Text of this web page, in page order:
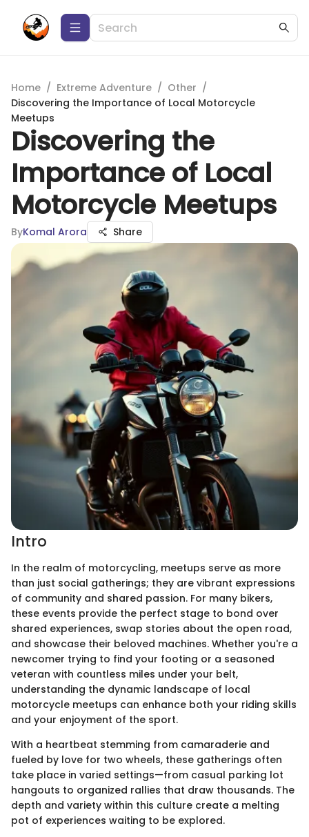
Home / Extreme Adventure / Other /
Discovering the Importance of Local Motorcycle
Meetups
Discovering the
Importance of Local
Motorcycle Meetups
ByKomal Arora Share
Intro
In the realm of motorcycling, meetups serve as more
than just social gatherings; they are vibrant expressions
of community and shared passion. For many bikers,
these events provide the perfect stage to bond over
shared experiences, swap stories about the open road,
and showcase their beloved machines. Whether you're a
newcomer trying to find your footing or a seasoned
veteran with countless miles under your belt,
understanding the dynamic landscape of local
motorcycle meetups can enhance both your riding skills
and your enjoyment of the sport.
With a heartbeat stemming from camaraderie and
fueled by love for two wheels, these gatherings often
take place in varied settings—from casual parking lot
hangouts to organized rallies that draw thousands. The
depth and variety within this culture create a melting
pot of experiences waiting to be explored.